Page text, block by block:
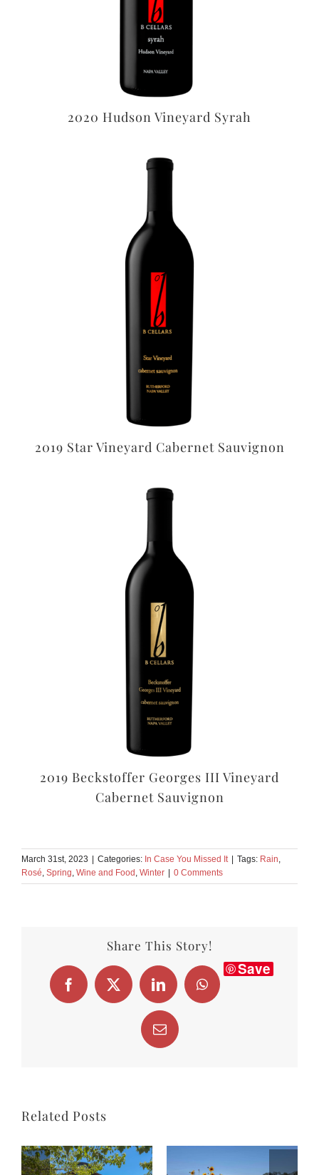
2020 Hudson Vineyard Syrah
2019 Star Vineyard Cabernet Sauvignon
2019 Beckstoffer Georges III Vineyard
Cabernet Sauvignon
March 31st, 2023 Categories: In Case You Missed It Tags: Rain,
Rosé, Spring, Wine and Food , Winter 0 Comments
Share This Story!
Facebook
X LinkedInWhatsApp
Save
Email
Related Posts